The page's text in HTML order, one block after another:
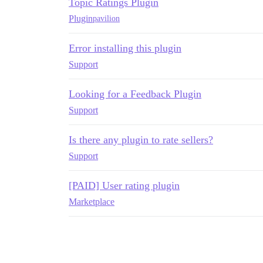
Pluginpavilion
Error installing this plugin
Support
Looking for a Feedback Plugin
Support
Is there any plugin to rate sellers?
Support
[PAID] User rating plugin
Marketplace